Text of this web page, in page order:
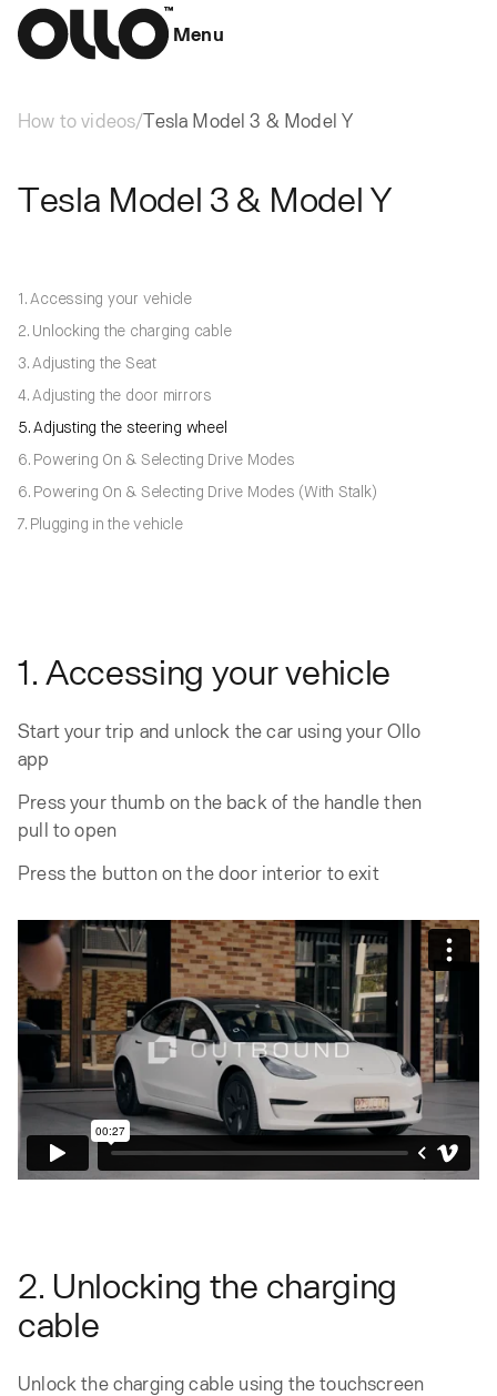
Menu
How to videos/Tesla Model 3 & Model Y
Tesla Model 3 & Model Y
1. Accessing your vehicle
2. Unlocking the charging cable
3. Adjusting the Seat
4. Adjusting the door mirrors
5. Adjusting the steering wheel
6. Powering On & Selecting Drive Modes
6. Powering On & Selecting Drive Modes (With Stalk)
7. Plugging in the vehicle
1. Accessing your vehicle
Start your trip and unlock the car using your Ollo
app
Press your thumb on the back of the handle then
pull to open
Press the button on the door interior to exit
2. Unlocking the charging
cable
Unlock the charging cable using the touchscreen